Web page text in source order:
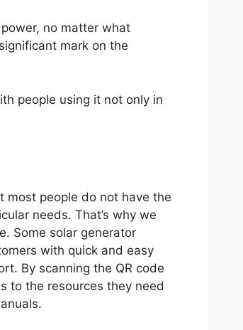
no matter what
mark on the
people using it not only in
most people do not have the
needs. That’s why we
Some solar generator
with quick and easy
By scanning the QR code
to the resources they need